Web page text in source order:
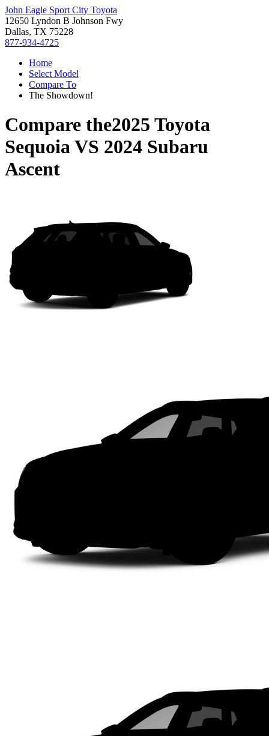
John Eagle Sport City Toyota
12650 Lyndon B Johnson Fwy
Dallas, TX 75228
877-934-4725
Home
Select Model
Compare To
The Showdown!
Compare the2025 Toyota
SequoiaVS 2024 Subaru
Ascent